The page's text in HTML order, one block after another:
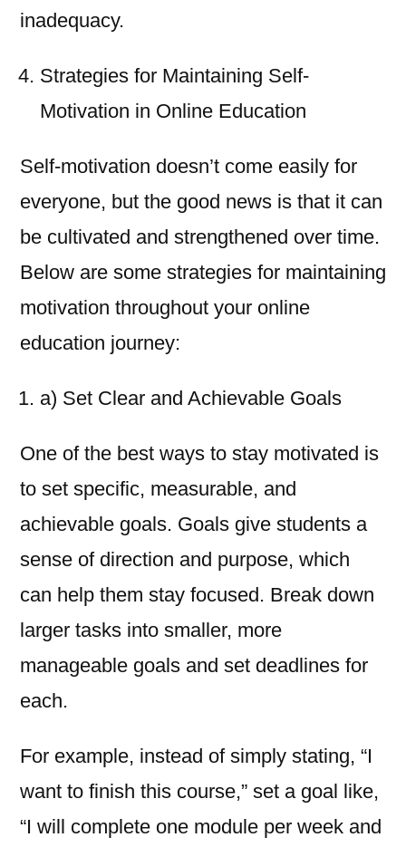
inadequacy.
Strategies for Maintaining Self-
Motivation in Online Education
Self-motivation doesn’t come easily for
everyone, but the good news is that it can
be cultivated and strengthened over time.
Below are some strategies for maintaining
motivation throughout your online
education journey:
a) Set Clear and Achievable Goals
One of the best ways to stay motivated is
to set specific, measurable, and
achievable goals. Goals give students a
sense of direction and purpose, which
can help them stay focused. Break down
larger tasks into smaller, more
manageable goals and set deadlines for
each.
For example, instead of simply stating, “I
want to finish this course,” set a goal like,
“I will complete one module per week and